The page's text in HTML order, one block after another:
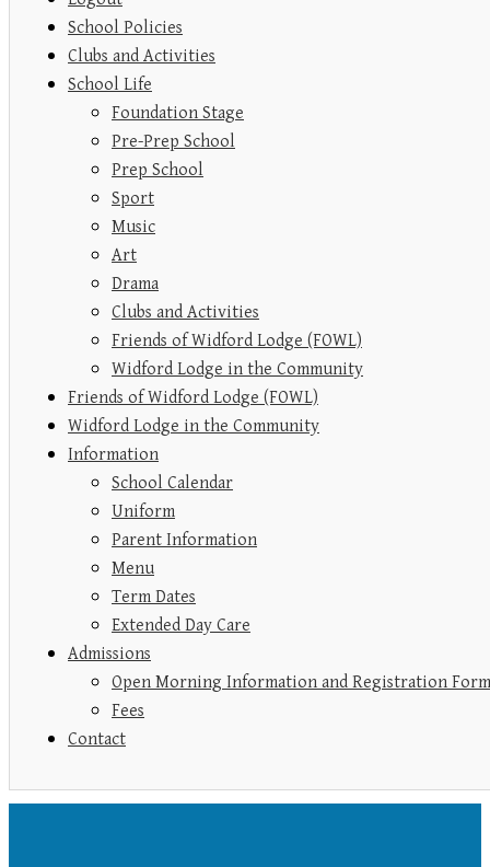
School Policies
Clubs and Activities
School Life
Foundation Stage
Pre-Prep School
Prep School
Sport
Music
Art
Drama
Clubs and Activities
Friends of Widford Lodge (FOWL)
Widford Lodge in the Community
Friends of Widford Lodge (FOWL)
Widford Lodge in the Community
Information
School Calendar
Uniform
Parent Information
Menu
Term Dates
Extended Day Care
Admissions
Open Morning Information and Registration Form
Fees
Contact